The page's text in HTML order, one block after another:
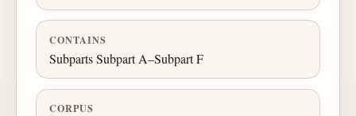
CONTAINS
Subparts Subpart A–Subpart F
CORPUS